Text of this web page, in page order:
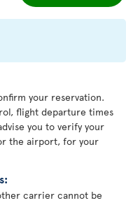
your reservation.
flight departure times
you to verify your
the airport, for your
carrier cannot be